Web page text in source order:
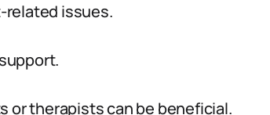
related issues.
or therapists can be beneficial.